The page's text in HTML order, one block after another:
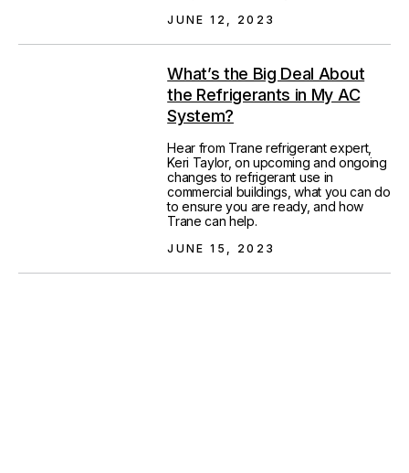
JUNE 12, 2023
What’s the Big Deal About
the Refrigerants in My AC
System?
Hear from Trane refrigerant expert,
Keri Taylor, on upcoming and ongoing
changes to refrigerant use in
commercial buildings, what you can do
to ensure you are ready, and how
Trane can help.
JUNE 15, 2023